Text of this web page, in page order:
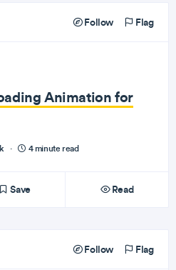
Follow Flag
Animation for
· 4 minute read
Save Read
Follow Flag